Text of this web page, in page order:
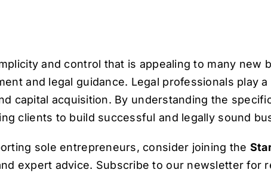
and control that is appealing to many new
and legal guidance. Legal professionals play
capital acquisition. By understanding the
clients to build successful and legally sound
sole entrepreneurs, consider joining the
expert advice. Subscribe to our newsletter for